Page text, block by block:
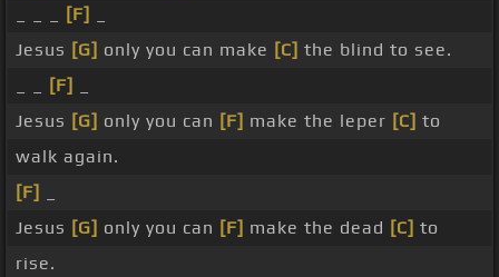
[F]
Jesus [G] only you can make [C] the blind to see.
[F]
Jesus [G] only you can [F] make the leper [C] to
walk again.
[F]
Jesus [G] only you can [F] make the dead [C] to
rise.